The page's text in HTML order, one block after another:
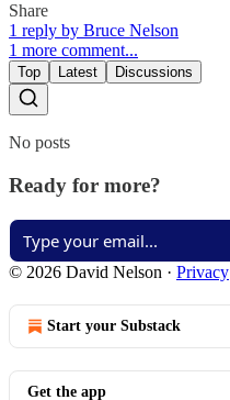
Share
1 reply by Bruce Nelson
1 more comment...
Top Latest Discussions
No posts
Ready for more?
© 2026 David Nelson · Privacy
Start your Substack
Get the app